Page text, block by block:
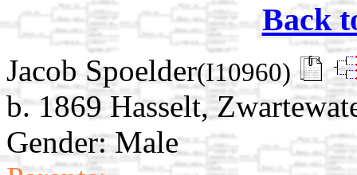
Back
Jacob Spoelder(I10960)
b. 1869 Hasselt,
Gender: Male